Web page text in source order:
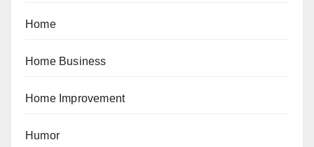
Home
Home Business
Home Improvement
Humor